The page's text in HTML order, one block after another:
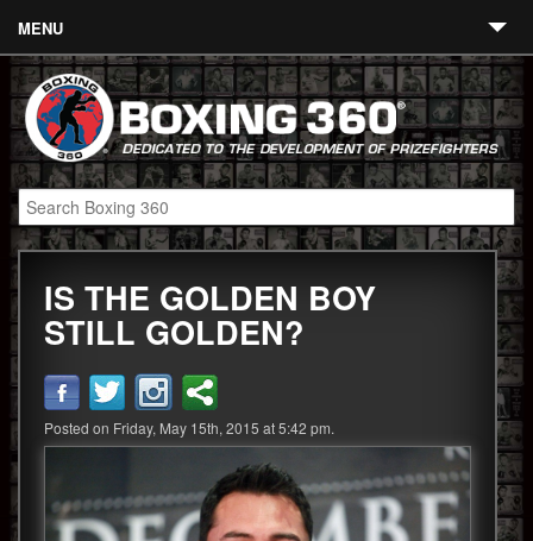
MENU
Contact
Links
About
Fighters
Event Calendar
Boxing News
360 News
360 Gear
Blog
IS THE GOLDEN BOY
STILL GOLDEN?
Posted on Friday, May 15th, 2015 at 5:42 pm.